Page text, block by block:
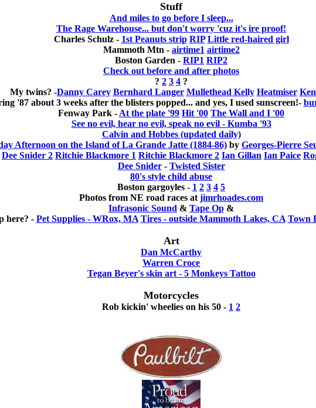
Stuff
And miles to go before I sleep...
The Rage Warehouse... but don't worry 'cuz it's ire proof!
Charles Schulz - 1st Peanuts strip RIP Little red-haired girl
Mammoth Mtn - airtime1 airtime2
Boston Garden - RIP1 RIP2
Check out before and after photos
? 2 3 4 ?
My twins? -Danny Carey Bernhard Langer Mullethead Kelly Heatmiser
'87 about 3 weeks after the blisters popped... and yes, I used sunscreen!-
Fenway Park - At the plate '99 Hit '00 The Wall and I '00
See no evil, hear no evil, speak no evil - Kumba '93
Calvin and Hobbes (updated daily)
Afternoon on the Island of La Grande Jatte (1884-86)by Georges-Pierre
Dee Snider 2 Ritchie Blackmore 1 Ritchie Blackmore 2 Ian Gillan Ian Paice
Dee Snider- Twisted Sister
80's style child abuse
Boston gargoyles - 1 2 3 4 5
Photos from NE road races at jimrhoades.com
Infrasonic Sound & Tape Op &
here? - Pet Supplies - WRox, MA Tires - outside Mammoth Lakes, CA Town
Art
Dan McCarthy
Warren Croce
Tegan Beyer's skin art - 5 Monkeys Tattoo
Motorcycles
Rob kickin' wheelies on his 50 - 1 2